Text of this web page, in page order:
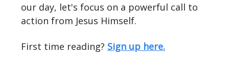
our day, let's focus on a powerful call to
action from Jesus Himself.
First time reading? Sign up here.